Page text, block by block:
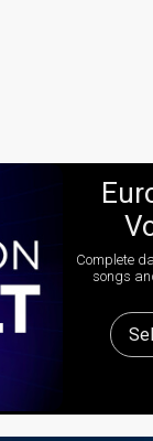
Complete
songs